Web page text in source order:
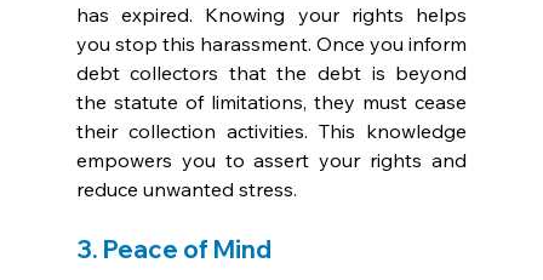
has expired. Knowing your rights helps
you stop this harassment. Once you inform
debt collectors that the debt is beyond
the statute of limitations, they must cease
their collection activities. This knowledge
empowers you to assert your rights and
reduce unwanted stress.
3. Peace of Mind